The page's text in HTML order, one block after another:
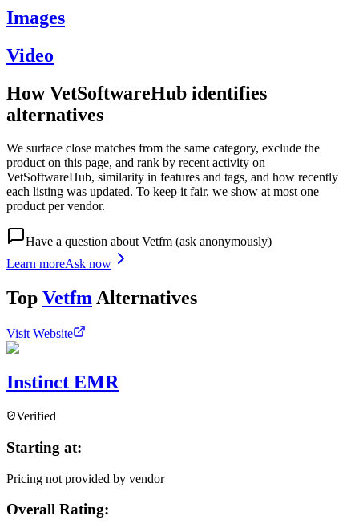
Images
Video
How VetSoftwareHub identifies
alternatives
We surface close matches from the same category, exclude the
product on this page, and rank by recent activity on
VetSoftwareHub, similarity in features and tags, and how recently
each listing was updated. To keep it fair, we show at most one
product per vendor.
Have a question aboutVetfm (ask anonymously)
Learn moreAsk now
Top VetfmAlternatives
Visit Website
Instinct EMR
Verified
Starting at:
Pricing not provided by vendor
Overall Rating: